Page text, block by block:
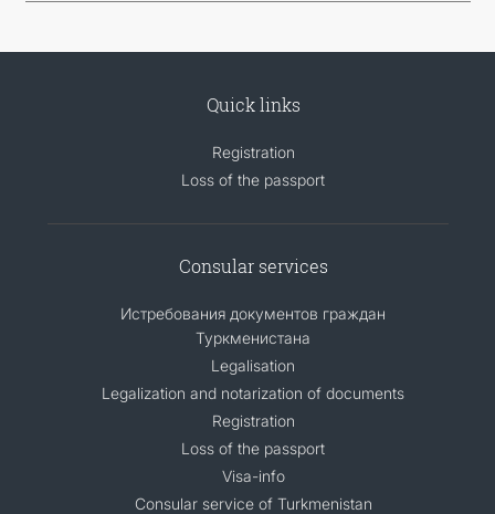
Quick links
Registration
Loss of the passport
Consular services
Истребования документов граждан
Туркменистана
Legalisation
Legalization and notarization of documents
Registration
Loss of the passport
Visa-info
Consular service of Turkmenistan